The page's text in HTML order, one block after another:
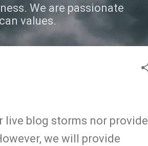
We are passionate
values.
live blog storms nor provide
we will provide